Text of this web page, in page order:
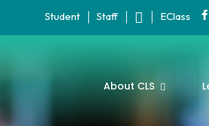
Student Staff EClass
About CLS